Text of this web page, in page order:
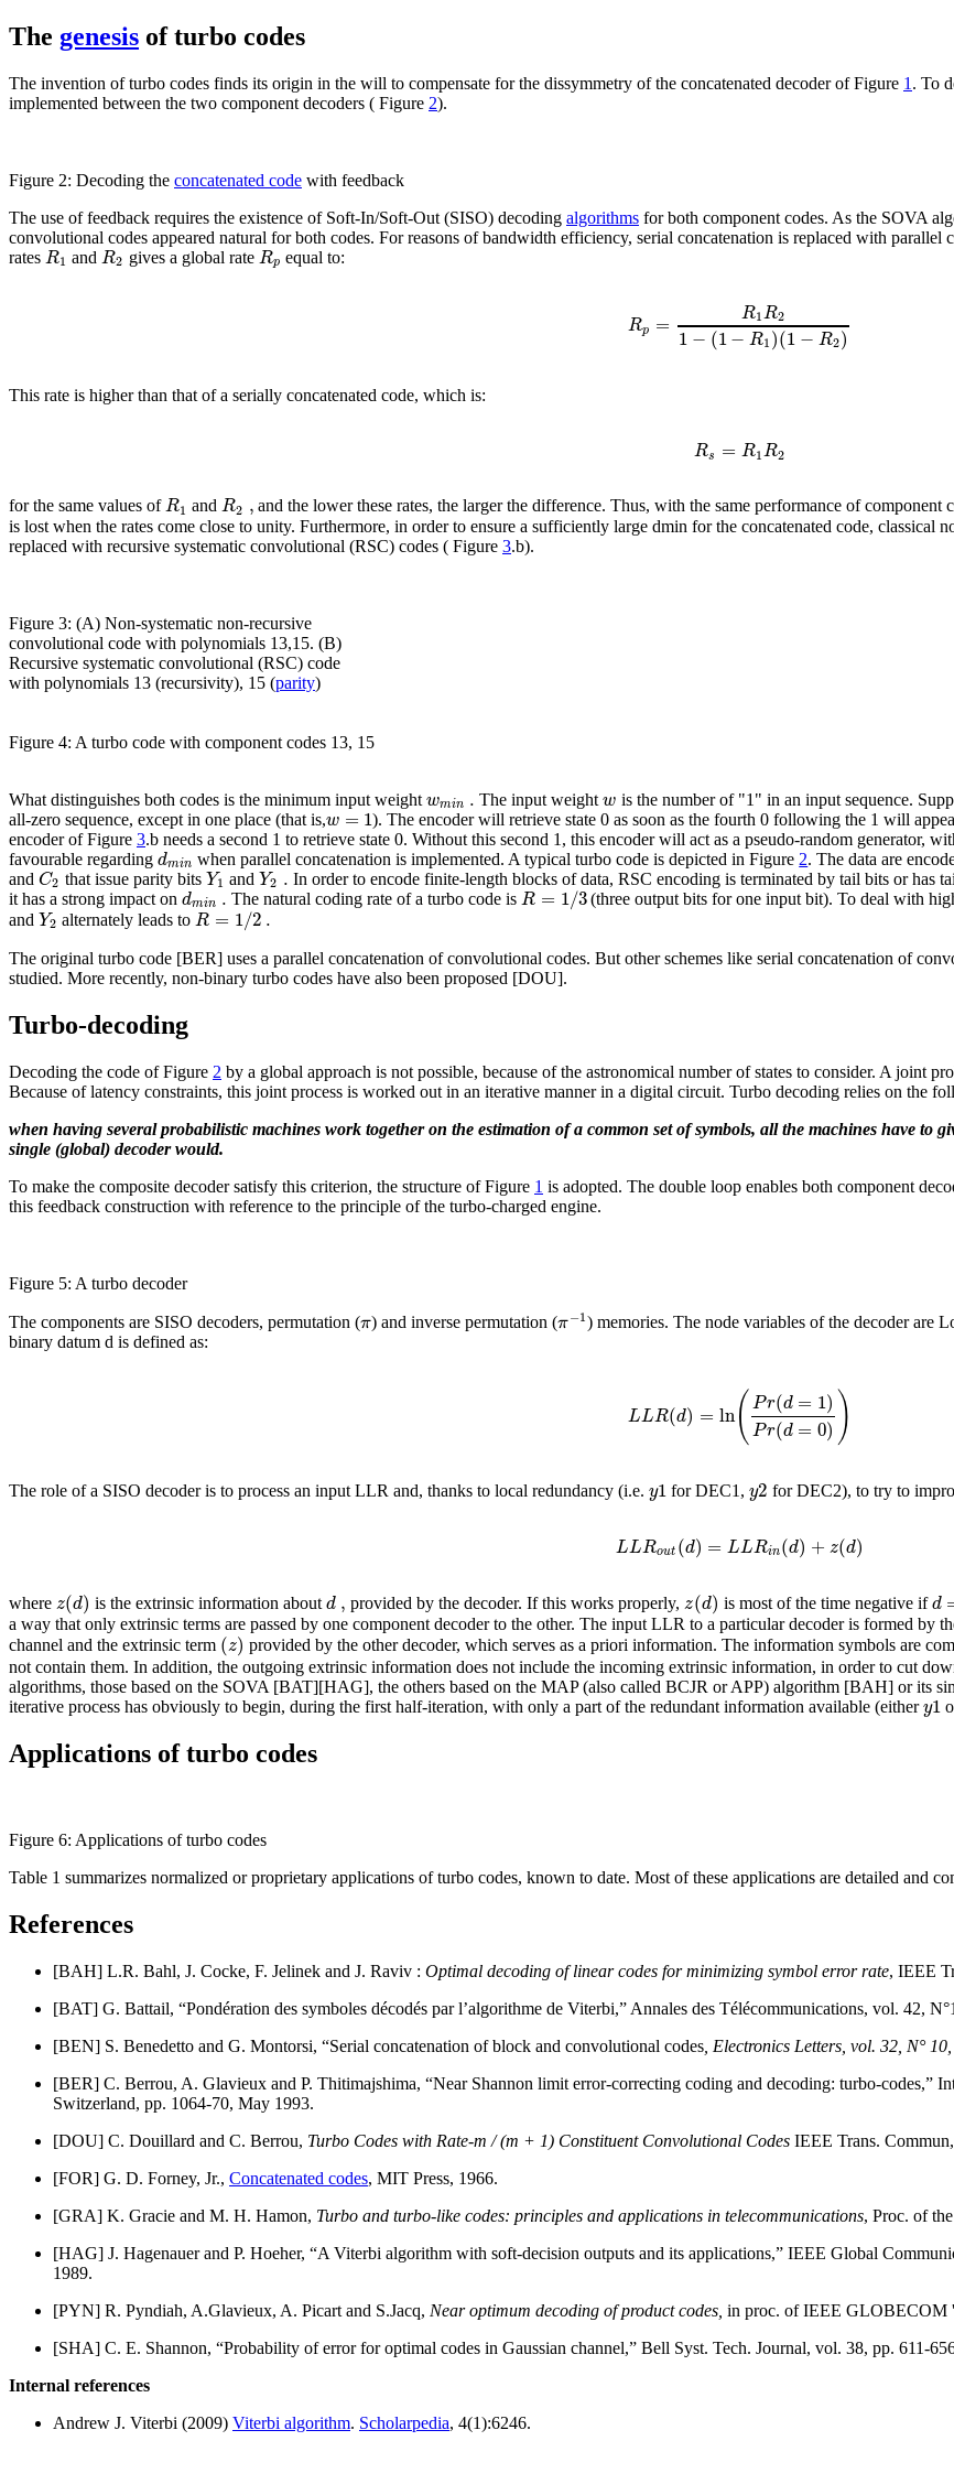
The genesis of turbo codes
The invention of turbo codes finds its origin in the will to compensate for the dissymmetry of the concatenated decoder of Figure 1 . To
implemented between the two component decoders ( Figure 2).
Figure 2: Decoding the concatenated code with feedback
The use of feedback requires the existence of Soft-In/Soft-Out (SISO) decoding algorithms for both component codes. As the SOVA
convolutional codes appeared natural for both codes. For reasons of bandwidth efficiency, serial concatenation is replaced with
rates R1 and R2 gives a global rate Rp equal to:
Rp = R1R2
1− (1− R1)(1− R2)
This rate is higher than that of a serially concatenated code, which is:
Rs = R1R2
for the same values ofR1 and R2 , and the lower these rates, the larger the difference. Thus, with the same performance of
is lost when the rates come close to unity. Furthermore, in order to ensure a sufficiently large dmin for the concatenated code, classical
replaced with recursive systematic convolutional (RSC) codes ( Figure 3.b).
Figure 3: (A) Non-systematic non-recursive
convolutional code with polynomials 13,15. (B)
Recursive systematic convolutional (RSC) code
with polynomials 13 (recursivity), 15 (parity)
Figure 4: A turbo code with component codes 13, 15
What distinguishes both codes is the minimum input weight wmin . The input weightw is the number of "1" in an input sequence.
all-zero sequence, except in one place (that is,w = 1). The encoder will retrieve state 0 as soon as the fourth 0 following the 1 will
encoder of Figure 3.b needs a second 1 to retrieve state 0. Without this second 1, this encoder will act as a pseudo-random generator,
favourable regarding dmin when parallel concatenation is implemented. A typical turbo code is depicted in Figure 2. The data are
and C2 that issue parity bitsY1 andY2 . In order to encode finite-length blocks of data, RSC encoding is terminated by tail bits or has
it has a strong impact on dmin . The natural coding rate of a turbo code is R = 1/3(three output bits for one input bit). To deal with
and Y2 alternately leads to R = 1/2.
The original turbo code [BER] uses a parallel concatenation of convolutional codes. But other schemes like serial concatenation of
studied. More recently, non-binary turbo codes have also been proposed [DOU].
Turbo-decoding
Decoding the code of Figure 2 by a global approach is not possible, because of the astronomical number of states to consider. A joint
Because of latency constraints, this joint process is worked out in an iterative manner in a digital circuit. Turbo decoding relies on the
when having several probabilistic machines work together on the estimation of a common set of symbols, all the machines have to
single (global) decoder would.
To make the composite decoder satisfy this criterion, the structure of Figure 1 is adopted. The double loop enables both component
this feedback construction with reference to the principle of the turbo-charged engine.
Figure 5: A turbo decoder
The components are SISO decoders, permutation (π) and inverse permutation (π−1) memories. The node variables of the decoder
binary datum d is defined as:
LLR(d) = ln( Pr(d = 1)
Pr(d = 0) )
The role of a SISO decoder is to process an input LLR and, thanks to local redundancy (i.e. y1 for DEC1,y2 for DEC2), to try to
LLRout(d) = LLRin(d) + z(d)
where z(d) is the extrinsic information aboutd , provided by the decoder. If this works properly, z(d) is most of the time negative ifd
a way that only extrinsic terms are passed by one component decoder to the other. The input LLR to a particular decoder is formed by
channel and the extrinsic term (z) provided by the other decoder, which serves as a priori information. The information symbols are
not contain them. In addition, the outgoing extrinsic information does not include the incoming extrinsic information, in order to cut
algorithms, those based on the SOVA [BAT][HAG], the others based on the MAP (also called BCJR or APP) algorithm [BAH] or its
iterative process has obviously to begin, during the first half-iteration, with only a part of the redundant information available (eithery1
Applications of turbo codes
Figure 6: Applications of turbo codes
Table 1 summarizes normalized or proprietary applications of turbo codes, known to date. Most of these applications are detailed and
References
[BAH] L.R. Bahl, J. Cocke, F. Jelinek and J. Raviv : Optimal decoding of linear codes for minimizing symbol error rate, IEEE
[BAT] G. Battail, “Pondération des symboles décodés par l’algorithme de Viterbi,” Annales des Télécommunications, vol. 42,
[BEN] S. Benedetto and G. Montorsi, “Serial concatenation of block and convolutional codes , Electronics Letters, vol. 32, N°
[BER] C. Berrou, A. Glavieux and P. Thitimajshima, “Near Shannon limit error-correcting coding and decoding: turbo-codes,”
Switzerland, pp. 1064-70, May 1993.
[DOU] C. Douillard and C. Berrou, Turbo Codes with Rate-m / (m + 1) Constituent Convolutional Codes IEEE Trans.
[FOR] G. D. Forney, Jr., Concatenated codes, MIT Press, 1966.
[GRA] K. Gracie and M. H. Hamon, Turbo and turbo-like codes: principles and applications in telecommunications, Proc. of
[HAG] J. Hagenauer and P. Hoeher, “A Viterbi algorithm with soft-decision outputs and its applications,” IEEE Global
1989.
[PYN] R. Pyndiah, A.Glavieux, A. Picart and S.Jacq, Near optimum decoding of product codes, in proc. of IEEE GLOBECOM
[SHA] C. E. Shannon, “Probability of error for optimal codes in Gaussian channel,” Bell Syst. Tech. Journal, vol. 38, pp. 611-
Internal references
Andrew J. Viterbi (2009) Viterbi algorithm. Scholarpedia, 4(1):6246.